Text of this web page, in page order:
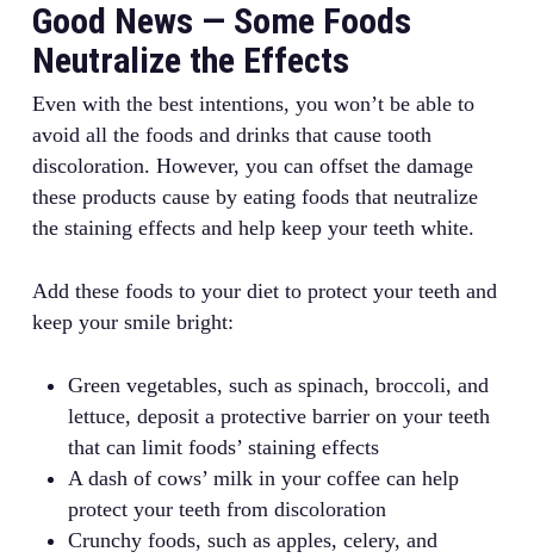
Good News — Some Foods
Neutralize the Effects
Even with the best intentions, you won’t be able to
avoid all the foods and drinks that cause tooth
discoloration. However, you can offset the damage
these products cause by eating foods that neutralize
the staining effects and help keep your teeth white.
Add these foods to your diet to protect your teeth and
keep your smile bright:
Green vegetables, such as spinach, broccoli, and
lettuce, deposit a protective barrier on your teeth
that can limit foods’ staining effects
A dash of cows’ milk in your coffee can help
protect your teeth from discoloration
Crunchy foods, such as apples, celery, and